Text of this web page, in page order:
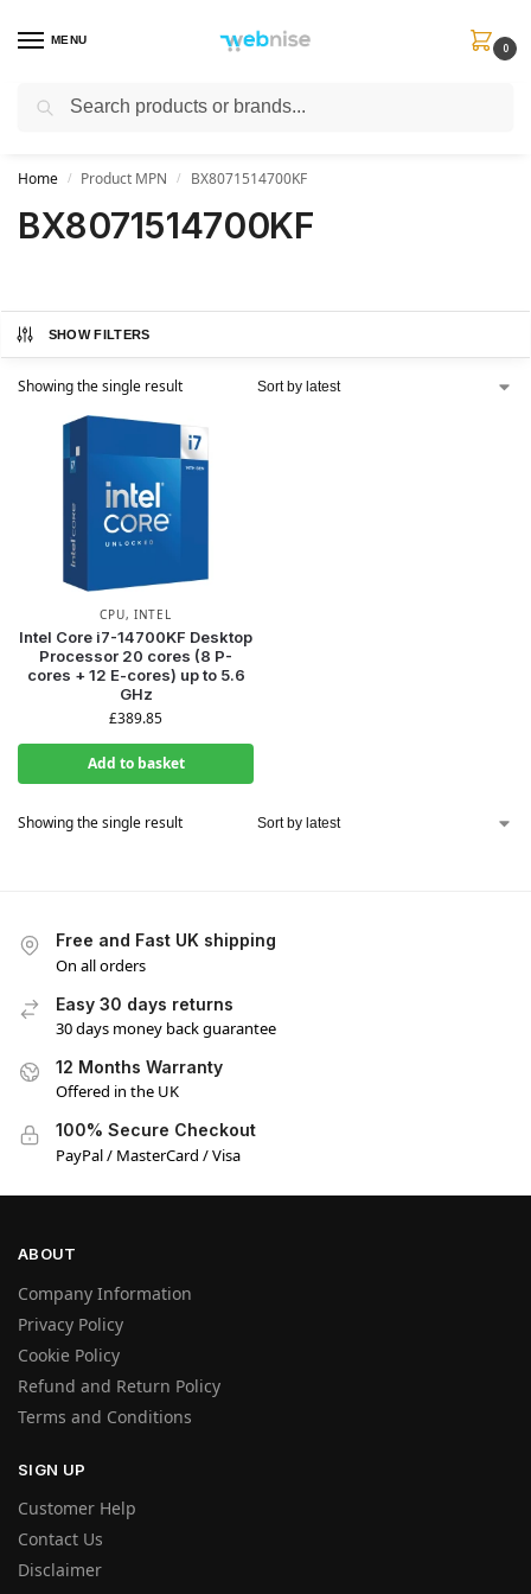
MENU
0
Get FREE Express Delivery when you spend min £50. Use code
Home / Product MPN / BX8071514700KF
BX8071514700KF
SHOW FILTERS
Showing the single result
CPU, INTEL
Intel Core i7-14700KF Desktop
Processor 20 cores (8 P-
cores + 12 E-cores) up to 5.6
GHz
£389.85
Add to basket
Showing the single result
Free and Fast UK shipping
On all orders
Easy 30 days returns
30 days money back guarantee
12 Months Warranty
Offered in the UK
100% Secure Checkout
PayPal / MasterCard / Visa
ABOUT
Company Information
Privacy Policy
Cookie Policy
Refund and Return Policy
Terms and Conditions
SIGN UP
Customer Help
Contact Us
Disclaimer